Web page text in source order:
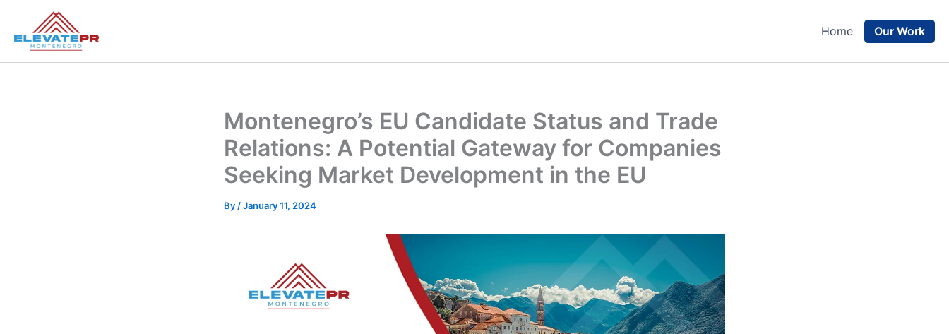
content
Home Our Work
Montenegro’s EU Candidate Status and Trade
Relations: A Potential Gateway for Companies
Seeking Market Development in the EU
By /January 11, 2024